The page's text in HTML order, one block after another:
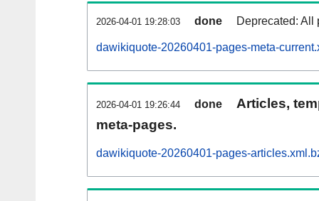
2026-04-01 19:28:03 done Deprecated: All
dawikiquote-20260401-pages-meta-
2026-04-01 19:26:44 done
Articles,
meta-pages.
dawikiquote-20260401-pages-